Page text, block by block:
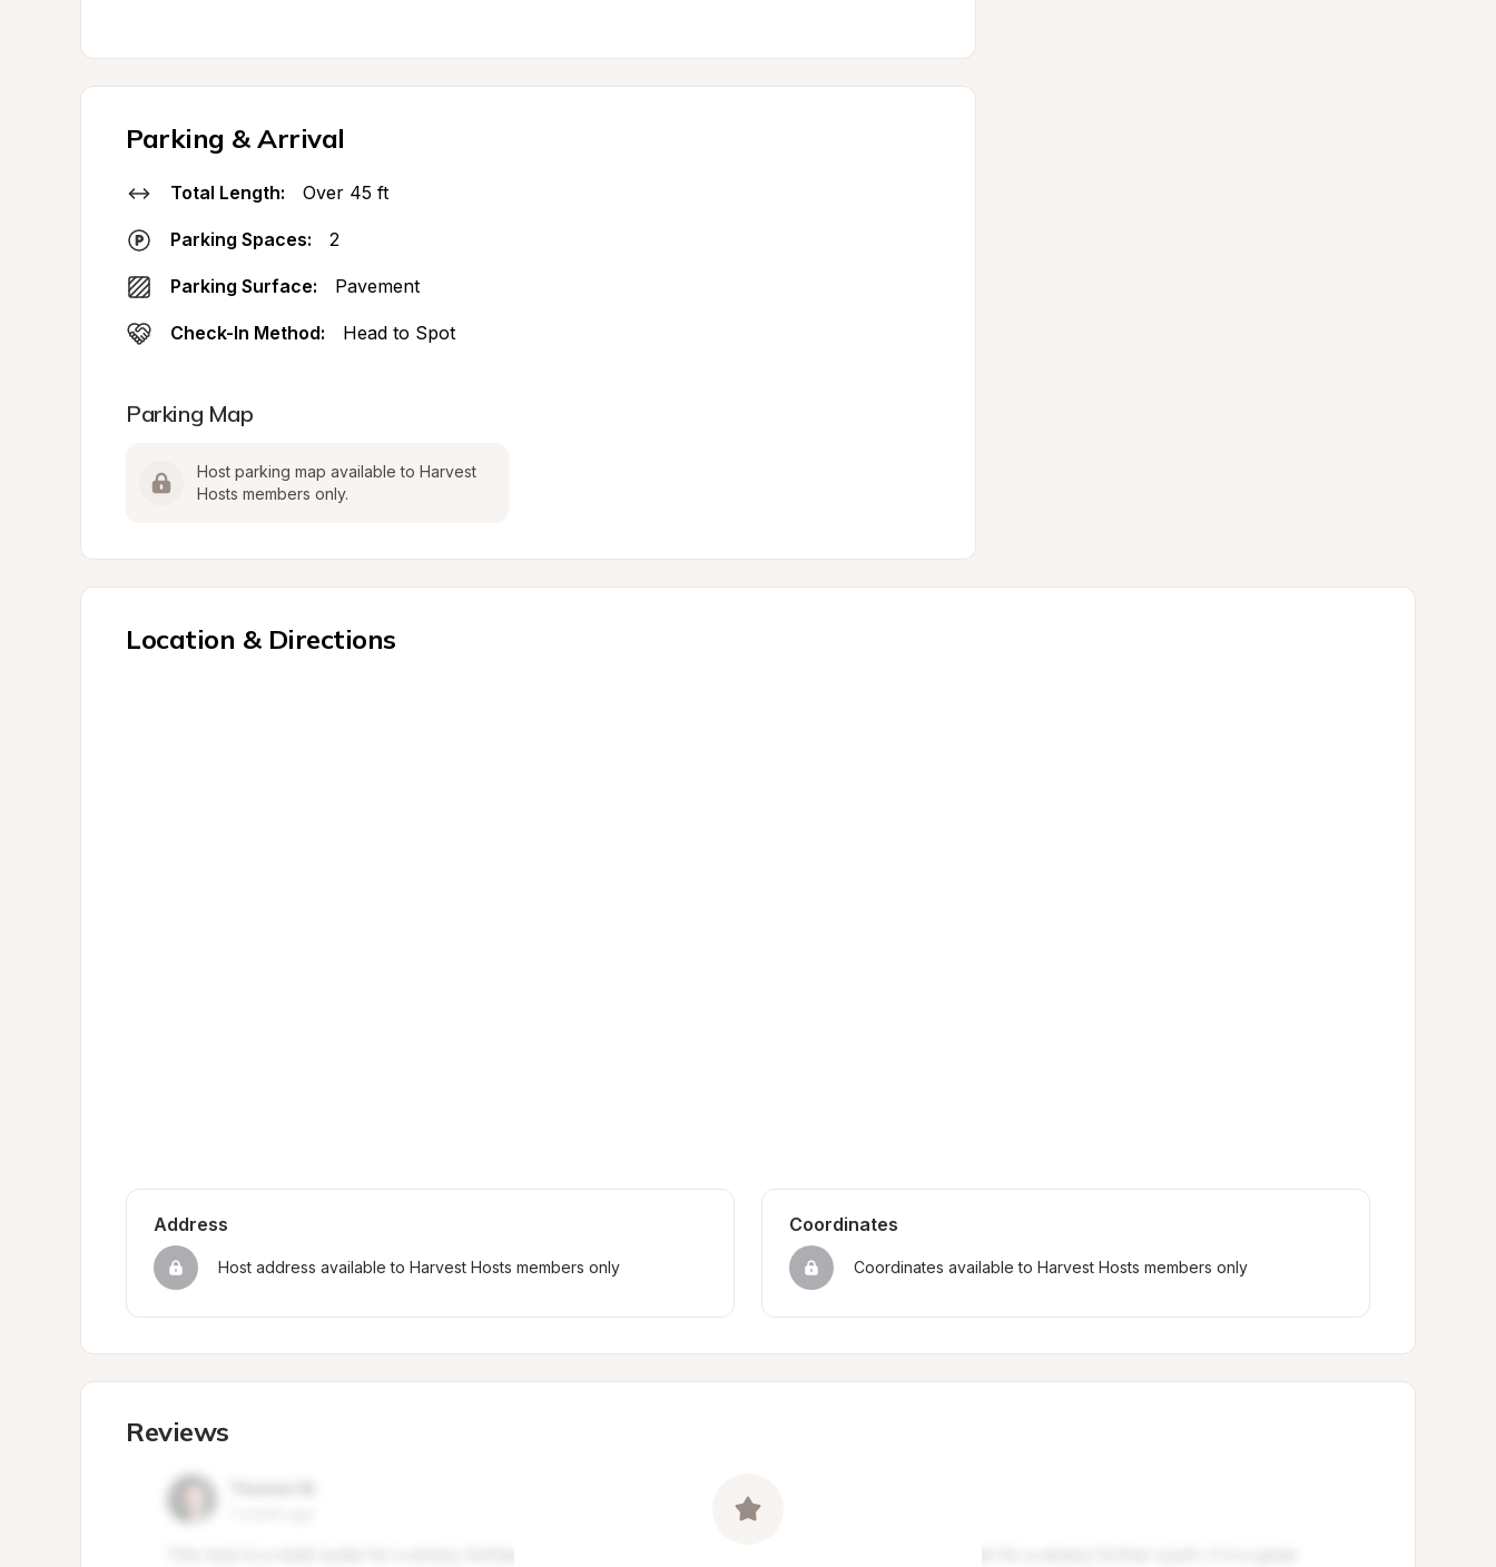
Parking & Arrival
Total Length: Over 45 ft
Parking Spaces: 2
Parking Surface: Pavement
Check-In Method: Head to Spot
Parking Map
Host parking map available to Harvest
Hosts members only.
Location & Directions
Address
Host address available to Harvest Hosts members only
Coordinates
Coordinates available to Harvest Hosts members only
Reviews